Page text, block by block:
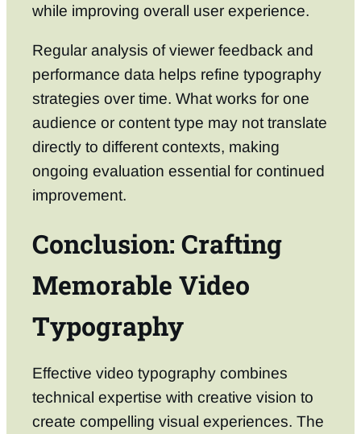
while improving overall user experience.
Regular analysis of viewer feedback and
performance data helps refine typography
strategies over time. What works for one
audience or content type may not translate
directly to different contexts, making
ongoing evaluation essential for continued
improvement.
Conclusion: Crafting
Memorable Video
Typography
Effective video typography combines
technical expertise with creative vision to
create compelling visual experiences. The